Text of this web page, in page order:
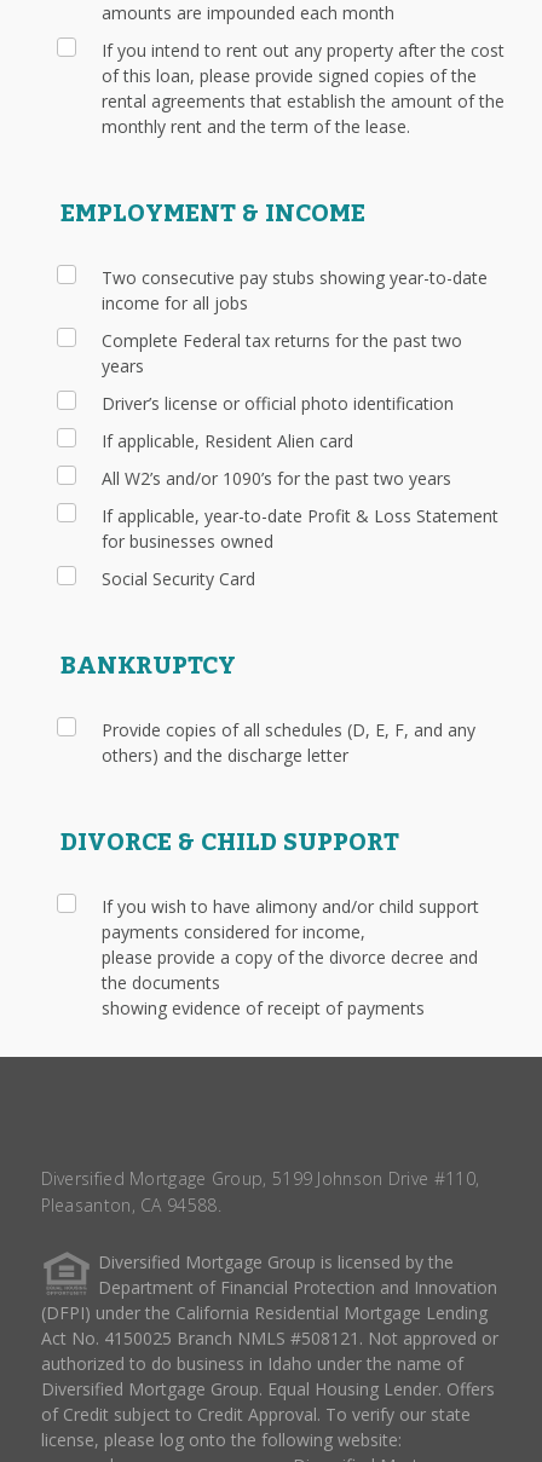
amounts are impounded each month
If you intend to rent out any property after the cost
of this loan, please provide signed copies of the
rental agreements that establish the amount of the
monthly rent and the term of the lease.
EMPLOYMENT & INCOME
Two consecutive pay stubs showing year-to-date
income for all jobs
Complete Federal tax returns for the past two
years
Driver’s license or official photo identification
If applicable, Resident Alien card
All W2’s and/or 1090’s for the past two years
If applicable, year-to-date Profit & Loss Statement
for businesses owned
Social Security Card
BANKRUPTCY
Provide copies of all schedules (D, E, F, and any
others) and the discharge letter
DIVORCE & CHILD SUPPORT
If you wish to have alimony and/or child support
payments considered for income,
please provide a copy of the divorce decree and
the documents
showing evidence of receipt of payments
Diversified Mortgage Group, 5199 Johnson Drive #110,
Pleasanton, CA 94588.
Diversified Mortgage Group is licensed by the
Department of Financial Protection and Innovation
(DFPI) under the California Residential Mortgage Lending
Act No. 4150025 Branch NMLS #508121. Not approved or
authorized to do business in Idaho under the name of
Diversified Mortgage Group. Equal Housing Lender. Offers
of Credit subject to Credit Approval. To verify our state
license, please log onto the following website: